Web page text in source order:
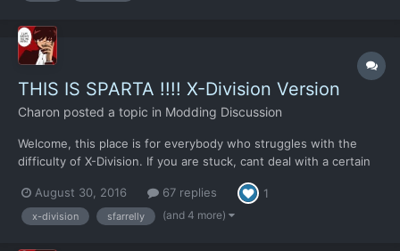
THIS IS SPARTA !!!! X-Division Version
Charon posted a topic in Modding Discussion
Welcome, this place is for everybody who struggles with the
difficulty of X-Division. If you are stuck, cant deal with a certain
ground every time, you can look here for help. Note that those
things wont tell you how to deal with a pr...
August 30, 2016 67 replies 1
x-division sfarrelly (and 4 more)